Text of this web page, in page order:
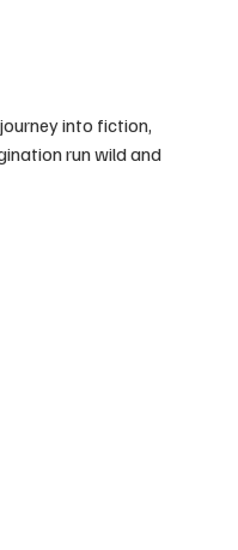
into fiction,
run wild and